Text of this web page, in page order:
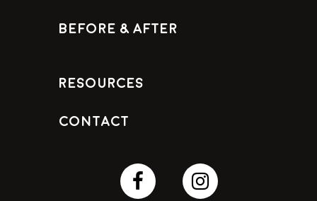
Before & After
Resources
Contact